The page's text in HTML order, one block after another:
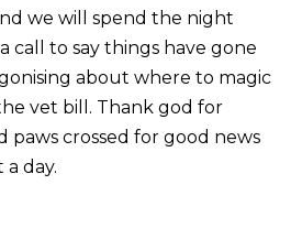
we will spend the night
call to say things have gone
about where to magic
vet bill. Thank god for
paws crossed for good news
day.